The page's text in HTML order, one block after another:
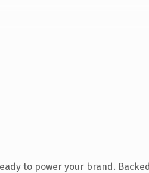
to power your brand. Backed